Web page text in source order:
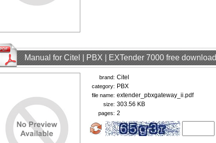
Manual for Citel | PBX | EXTender 7000 free download
brand: Citel
category: PBX
file name: extender_pbxgateway_ii.pdf
size: 303.56 KB
pages: 2